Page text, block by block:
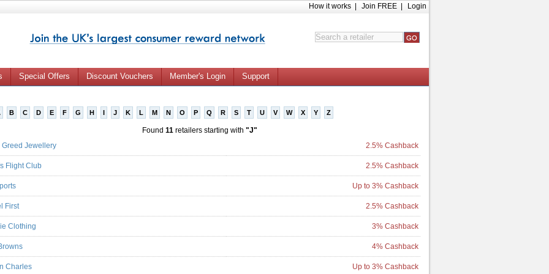
Login
Join FREE
How it works
Special Offers Discount Vouchers Member's Login Support
B C D E F G H I J K L M N O P Q R S T U V W X Y Z
Found 11 retailers starting with "J"
Greed Jewellery
2.5% Cashback
Flight Club 2.5% Cashback
Up to 3% Cashback
First 2.5% Cashback
Clothing 3% Cashback
4% Cashback
Charles Up to 3% Cashback